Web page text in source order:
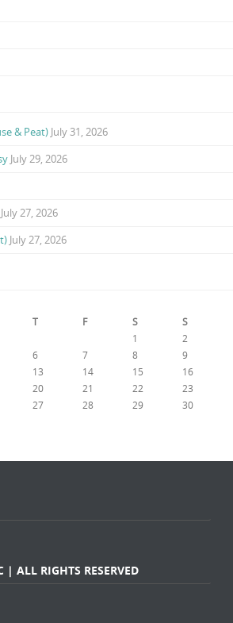
& Peat) July 31, 2026
July 29, 2026
July 27, 2026
July 27, 2026
T F S S
1
2
6 7 8
9
13 14 15
16
20 21 22
23
27 28 29
30
ALL RIGHTS RESERVED